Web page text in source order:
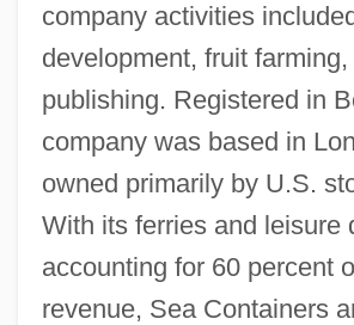
company activities
development, fruit farming,
publishing. Registered in
company was based in
owned primarily by U.S.
With its ferries and leisure
accounting for 60 percent
revenue, Sea Containers